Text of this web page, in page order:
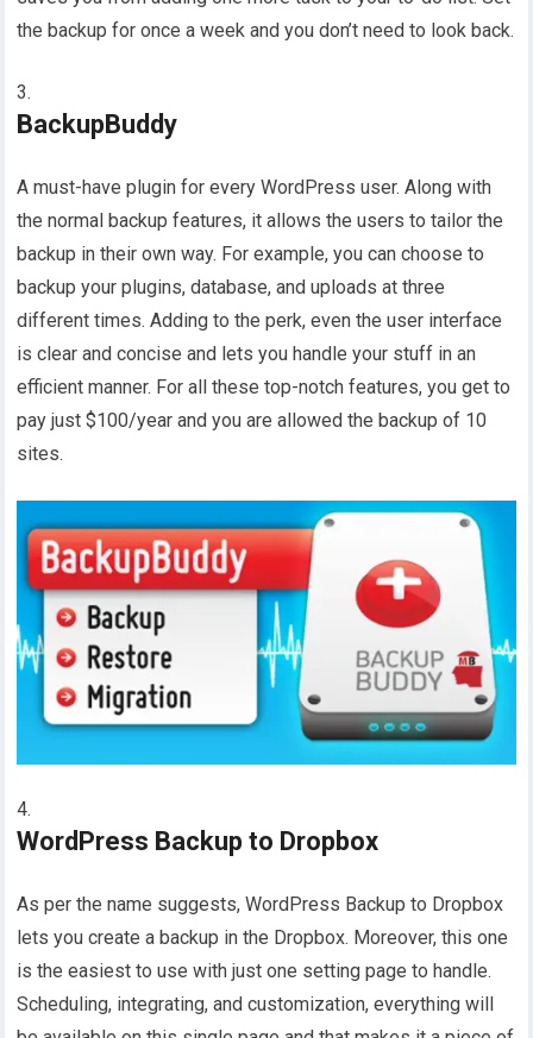
the backup for once a week and you don’t need to look back.
BackupBuddy
A must-have plugin for every WordPress user. Along with
the normal backup features, it allows the users to tailor the
backup in their own way. For example, you can choose to
backup your plugins, database, and uploads at three
different times. Adding to the perk, even the user interface
is clear and concise and lets you handle your stuff in an
efficient manner. For all these top-notch features, you get to
pay just $100/year and you are allowed the backup of 10
sites.
WordPress Backup to Dropbox
As per the name suggests, WordPress Backup to Dropbox
lets you create a backup in the Dropbox. Moreover, this one
is the easiest to use with just one setting page to handle.
Scheduling, integrating, and customization, everything will